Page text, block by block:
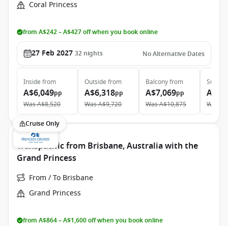
Coral Princess
from A$242 – A$427 off when you book online
27 Feb 2027 32 nights No Alternative Dates
Inside from
A$6,049pp
WasA$8,520
Outside from
A$6,318pp
WasA$9,720
Balconyfrom
A$7,069pp
WasA$10,875
Suite
Was
Cruise Only
Transpacific from Brisbane, Australia with the
Grand Princess
From / To Brisbane
Grand Princess
from A$864 – A$1,600 off when you book online